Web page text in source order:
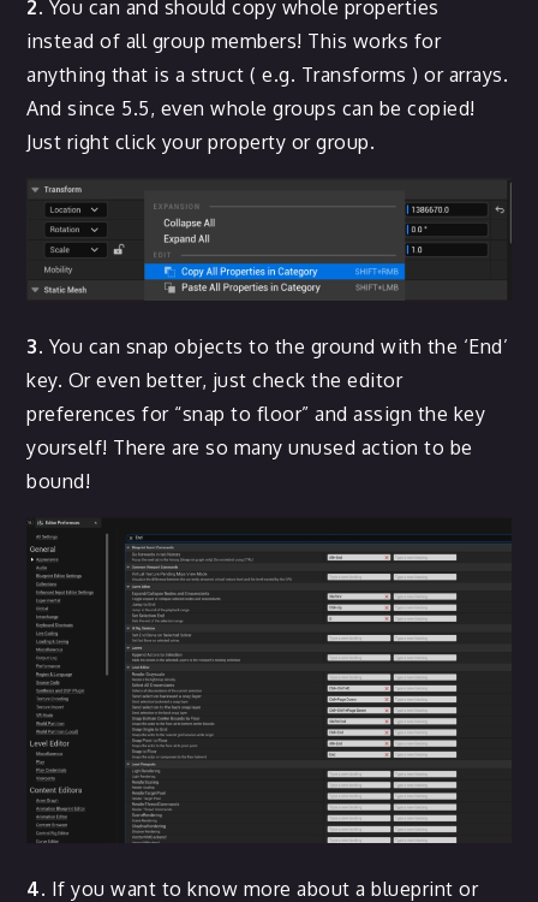
2. You can and should copy whole properties
instead of all group members! This works for
anything that is a struct ( e.g. Transforms ) or arrays.
And since 5.5, even whole groups can be copied!
Just right click your property or group.
3. You can snap objects to the ground with the ‘End’
key. Or even better, just check the editor
preferences for “snap to floor” and assign the key
yourself! There are so many unused action to be
bound!
4. If you want to know more about a blueprint or